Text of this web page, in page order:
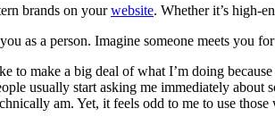
brands on yourwebsite. Whether it’s high-
as a person. Imagine someone meets you
to make a big deal of what I’m doing
usually start asking me immediately
am. Yet, it feels odd to me to use